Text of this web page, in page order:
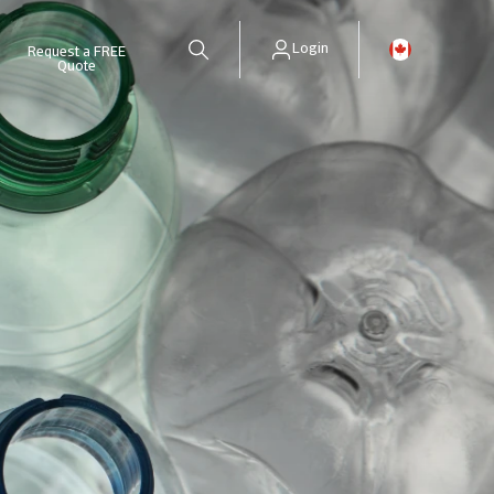
Request a FREE
Quote
Login